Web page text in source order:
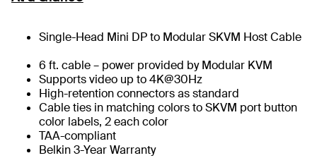
Single-Head Mini DP to Modular SKVM Host Cable
6 ft. cable – power provided by Modular KVM
Supports video up to 4K@30Hz
High-retention connectors as standard
Cable ties in matching colors to SKVM port button
color labels, 2 each color
TAA-compliant
Belkin 3-Year Warranty